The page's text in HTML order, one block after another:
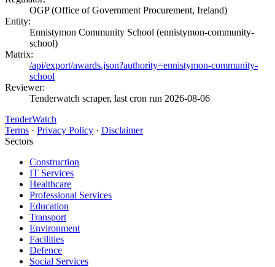
OGP (Office of Government Procurement, Ireland)
Entity:
Ennistymon Community School (ennistymon-community-
school)
Matrix:
/api/export/awards.json?authority=ennistymon-community-
school
Reviewer:
Tenderwatch scraper, last cron run 2026-08-06
TenderWatch
Terms · Privacy Policy · Disclaimer
Sectors
Construction
IT Services
Healthcare
Professional Services
Education
Transport
Environment
Facilities
Defence
Social Services